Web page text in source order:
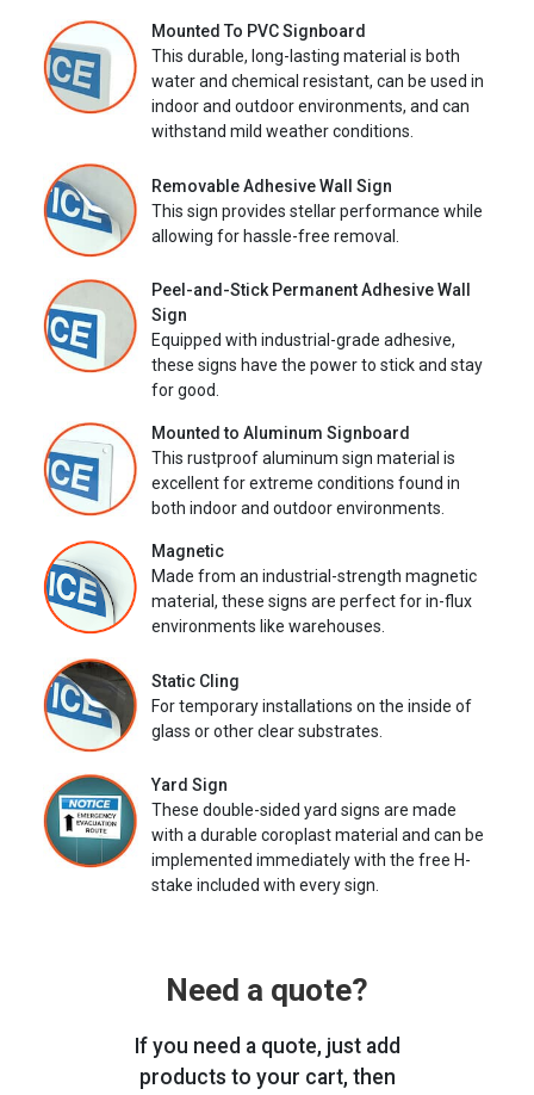
Mounted To PVC Signboard
This durable, long-lasting material is both
water and chemical resistant, can be used in
indoor and outdoor environments, and can
withstand mild weather conditions.
Removable Adhesive Wall Sign
This sign provides stellar performance while
allowing for hassle-free removal.
Peel-and-Stick Permanent Adhesive Wall
Sign
Equipped with industrial-grade adhesive,
these signs have the power to stick and stay
for good.
Mounted to Aluminum Signboard
This rustproof aluminum sign material is
excellent for extreme conditions found in
both indoor and outdoor environments.
Magnetic
Made from an industrial-strength magnetic
material, these signs are perfect for in-flux
environments like warehouses.
Static Cling
For temporary installations on the inside of
glass or other clear substrates.
Yard Sign
These double-sided yard signs are made
with a durable coroplast material and can be
implemented immediately with the free H-
stake included with every sign.
Need a quote?
If you need a quote, just add
products to your cart, then